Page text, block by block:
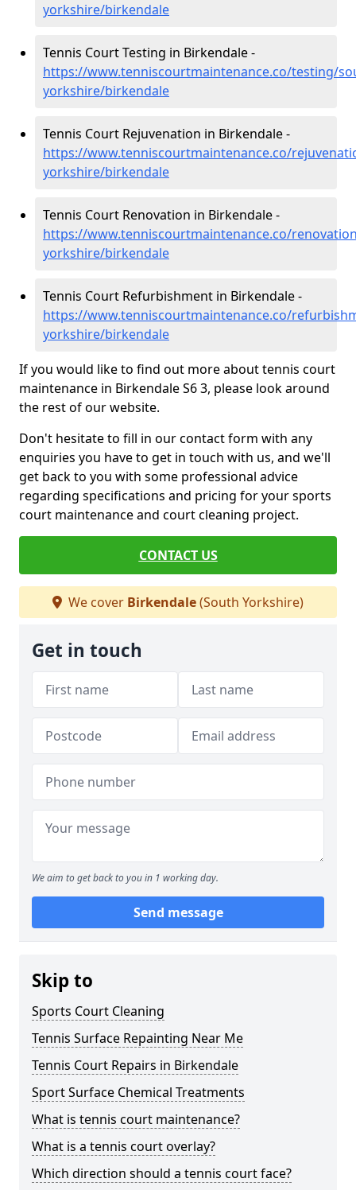
yorkshire/birkendale
Tennis Court Testing in Birkendale -
https://www.tenniscourtmaintenance.co/testing/
yorkshire/birkendale
Tennis Court Rejuvenation in Birkendale -
https://www.tenniscourtmaintenance.co/
yorkshire/birkendale
Tennis Court Renovation in Birkendale -
https://www.tenniscourtmaintenance.co/
yorkshire/birkendale
Tennis Court Refurbishment in Birkendale -
https://www.tenniscourtmaintenance.co/
yorkshire/birkendale
If you would like to find out more about tennis court
maintenance in Birkendale S6 3, please look around
the rest of our website.
Don't hesitate to fill in our contact form with any
enquiries you have to get in touch with us, and we'll
get back to you with some professional advice
regarding specifications and pricing for your sports
court maintenance and court cleaning project.
CONTACT US
We cover Birkendale(South Yorkshire)
Get in touch
We aim to get back to you in 1 working day.
Send message
Skip to
Sports Court Cleaning
Tennis Surface Repainting Near Me
Tennis Court Repairs in Birkendale
Sport Surface Chemical Treatments
What is tennis court maintenance?
What is a tennis court overlay?
Which direction should a tennis court face?